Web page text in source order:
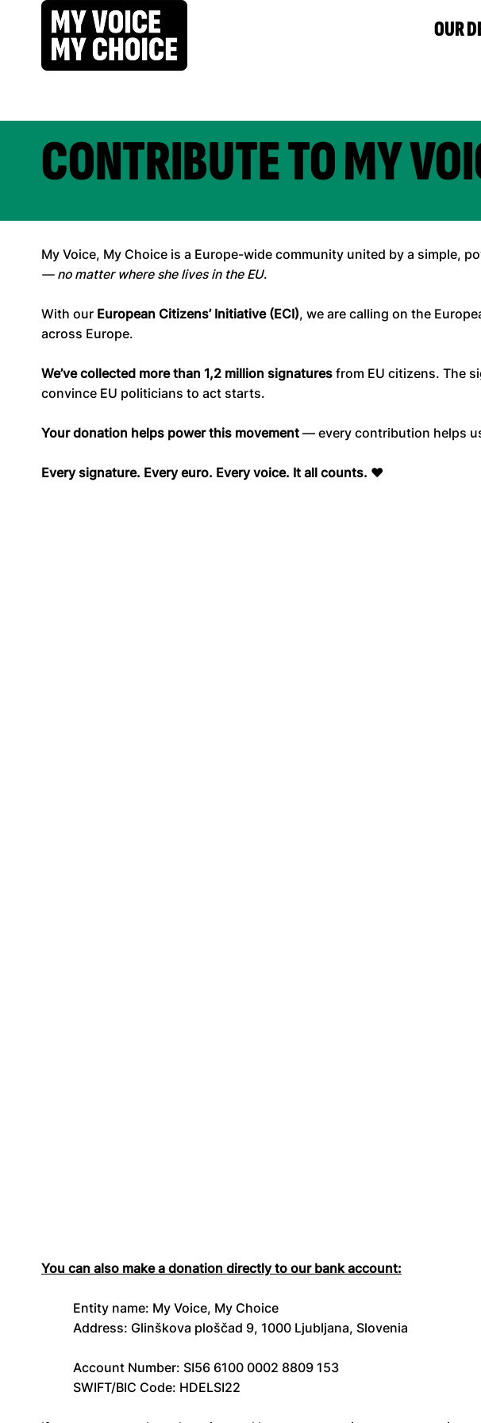
OUR
CONTRIBUTE TO MY
You can also make a donation directly to our bank account:
Entity name: My Voice, My Choice
Address: Glinškova ploščad 9, 1000 Ljubljana, Slovenia
Account Number: SI56 6100 0002 8809 153
SWIFT/BIC Code: HDELSI22
My Voice, My Choice is a Europe-wide community united by a simple,
— no matter where she lives in the EU.
With our European Citizens’ Initiative (ECI), we are calling on the
across Europe.
We’ve collected more than 1,2 million signatures from EU citizens. The
convince EU politicians to act starts.
Your donation helps power this movement — every contribution helps
Every signature. Every euro. Every voice. It all counts. ❤️